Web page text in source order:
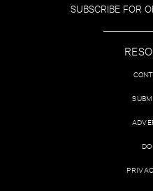
SUBSCRIBE FOR